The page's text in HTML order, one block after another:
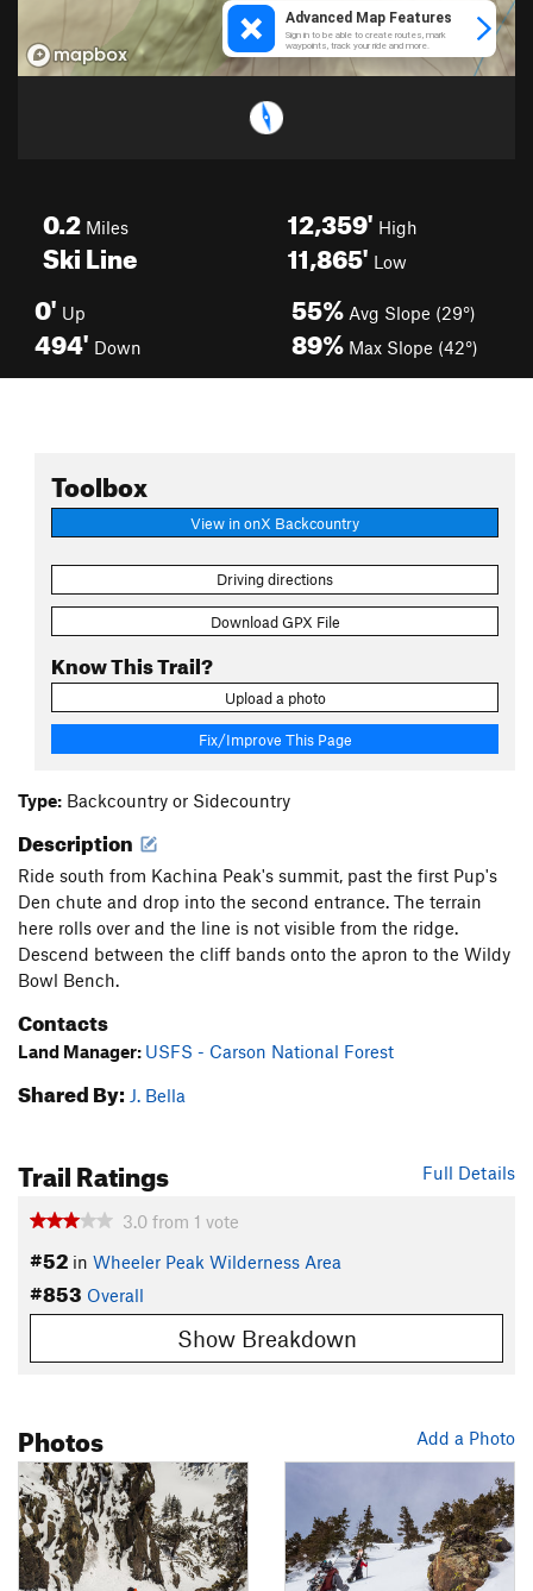
0.2 Miles
Ski Line
12,359' High
11,865' Low
0' Up
494' Down
55% Avg Slope (29°)
89% Max Slope (42°)
Toolbox
View in onX Backcountry
Driving directions
Download GPX File
Know This Trail?
Upload a photo
Fix/Improve This Page
Type: Backcountry or Sidecountry
Description
Ride south from Kachina Peak's summit, past the first Pup's
Den chute and drop into the second entrance. The terrain
here rolls over and the line is not visible from the ridge.
Descend between the cliff bands onto the apron to the Wildy
Bowl Bench.
Contacts
Land Manager: USFS - Carson National Forest
Shared By: J. Bella
Full Details
Trail Ratings
3.0 from 1 vote
#52 in Wheeler Peak Wilderness Area
#853 Overall
Show Breakdown
Add a Photo
Photos